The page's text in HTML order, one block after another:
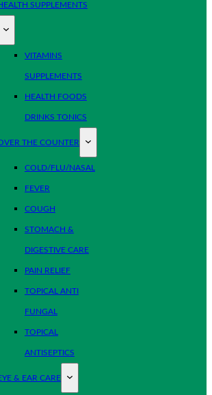
SUPPLEMENTS
VITAMINS
SUPPLEMENTS
HEALTH FOODS
DRINKS TONICS
THE COUNTER
COLD/FLU/NASAL
FEVER
COUGH
STOMACH &
DIGESTIVE CARE
PAIN RELIEF
TOPICAL ANTI
FUNGAL
TOPICAL
ANTISEPTICS
& EAR CARE